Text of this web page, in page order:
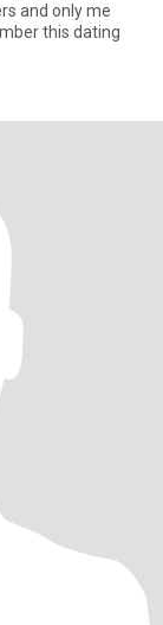
and only me
this dating